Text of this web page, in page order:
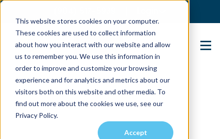
This website stores cookies on your computer.
These cookies are used to collect information
about how you interact with our website and allow
us to remember you. We use this information in
order to improve and customize your browsing
experience and for analytics and metrics about our
visitors both on this website and other media. To
find out more about the cookies we use, see our
Privacy Policy.
Accept
Contact Us